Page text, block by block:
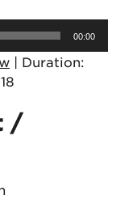
00:00
| Duration:
/